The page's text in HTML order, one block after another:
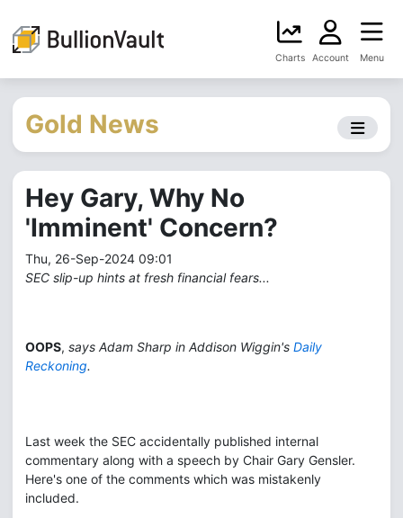
Charts Account Menu
Gold News
Hey Gary, Why No
'Imminent' Concern?
Thu, 26-Sep-2024 09:01
SEC slip-up hints at fresh financial fears...
OOPS, says Adam Sharp in Addison Wiggin's Daily
Reckoning.
Last week the SEC accidentally published internal
commentary along with a speech by Chair Gary Gensler.
Here's one of the comments which was mistakenly
included.